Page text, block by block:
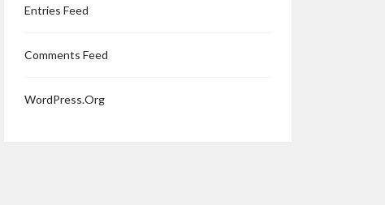
Entries Feed
Comments Feed
WordPress.org